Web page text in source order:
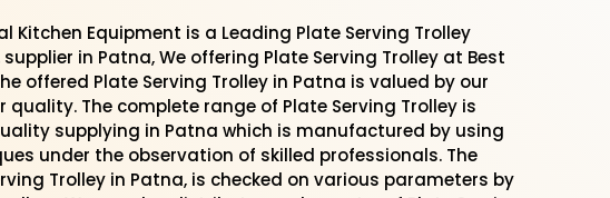
Kitchen Equipment is a Leading Plate Serving Trolley
in Patna, We offering Plate Serving Trolley at Best
offered Plate Serving Trolley in Patna is valued by our
The complete range of Plate Serving Trolley is
supplying in Patna which is manufactured by using
under the observation of skilled professionals. The
Trolley in Patna, is checked on various parameters by